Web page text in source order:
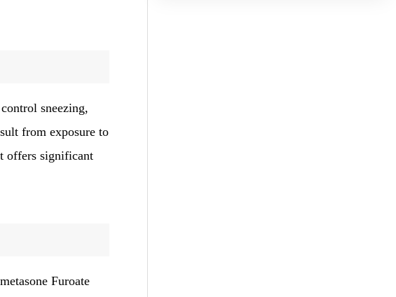
sneezing,
from exposure to
offers significant
Furoate